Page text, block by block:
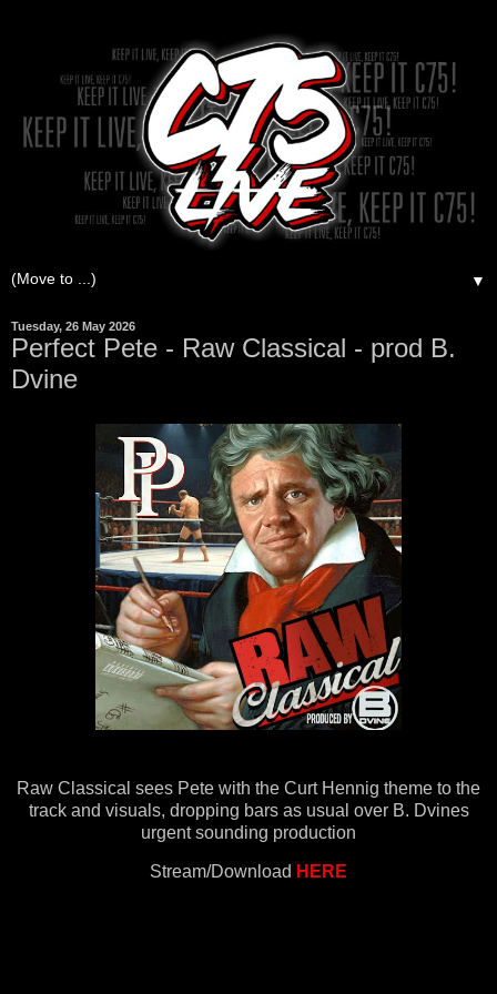
▼
Tuesday, 26 May 2026
Perfect Pete - Raw Classical - prod B.
Dvine
Raw Classical sees Pete with the Curt Hennig theme to the
track and visuals, dropping bars as usual over B. Dvines
urgent sounding production
Stream/Download HERE